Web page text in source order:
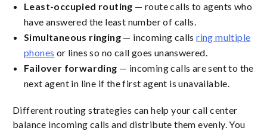
Least-occupied routing — route calls to agents who
have answered the least number of calls.
Simultaneous ringing— incoming callsring multiple
phones or lines so no call goes unanswered.
Failover forwarding — incoming calls are sent to the
next agent in line if the first agent is unavailable.
Different routing strategies can help your call center
balance incoming calls and distribute them evenly. You